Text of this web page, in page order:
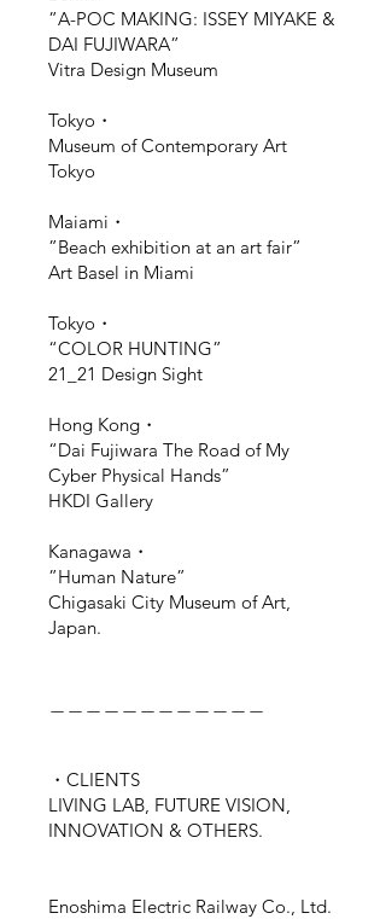
”A-POC MAKING: ISSEY MIYAKE &
DAI FUJIWARA”
Vitra Design Museum
Tokyo・
Museum of Contemporary Art
Tokyo
Maiami・
”Beach exhibition at an art fair”
Art Basel in Miami
Tokyo・
“COLOR HUNTING”
21_21 Design Sight
Hong Kong・
“Dai Fujiwara The Road of My
Cyber Physical Hands”
HKDI Gallery
Kanagawa・
”Human Nature”
Chigasaki City Museum of Art,
Japan.
・CLIENTS
LIVING LAB, FUTURE VISION,
INNOVATION & OTHERS.
Enoshima Electric Railway Co., Ltd.